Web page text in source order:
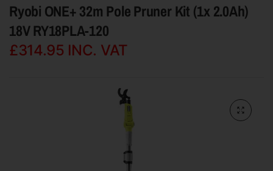
Ryobi ONE+ 32m Pole Pruner Kit (1x 2.0Ah)
18V RY18PLA-120
£314.95 INC. VAT